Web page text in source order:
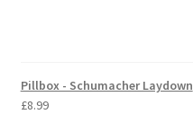
Pillbox - Schumacher Laydown
£8.99